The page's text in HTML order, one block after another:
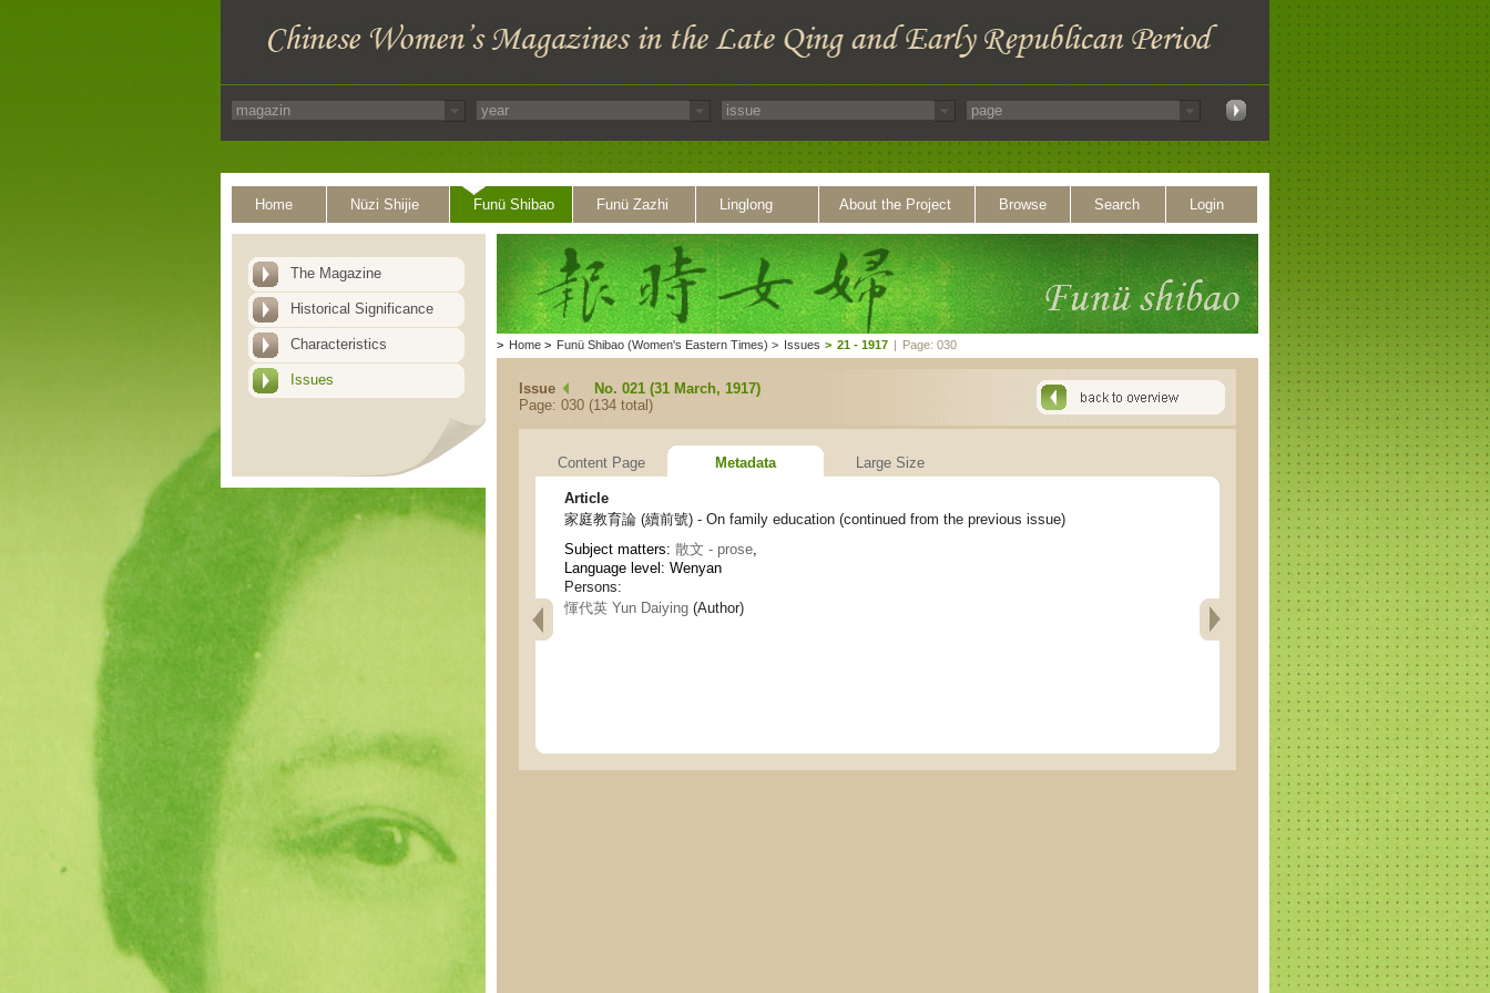
Home Nüzi Shijie Funü Shibao Funü Zazhi Linglong About the Project Browse Search Login
The Magazine
Historical Significance
Characteristics
Issues
> Home > Funü Shibao (Women's Eastern Times) > Issues > 21 - 1917 | Page: 030
Issue
No. 021 (31 March, 1917)
Page: 030 (134 total)
Content Page Metadata Large Size
Article
家庭教育論 (續前號) - On family education (continued from the previous issue)
Subject matters: 散文 - prose,
Language level: Wenyan
Persons:
惲代英 Yun Daiying (Author)